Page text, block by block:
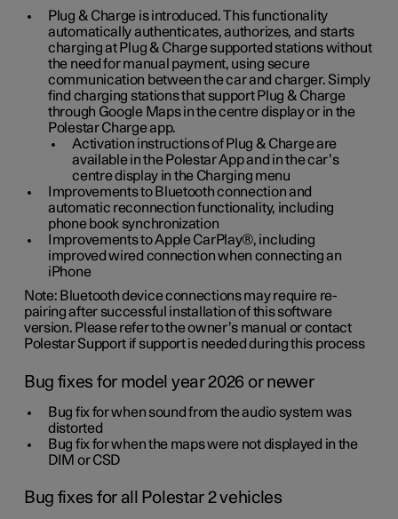
Plug & Charge is introduced. This functionality
automatically authenticates, authorizes, and starts
charging at Plug & Charge supported stations without
the need for manual payment, using secure
communication between the car and charger. Simply
find charging stations that support Plug & Charge
through Google Maps in the centre display or in the
Polestar Charge app.
Activation instructions of Plug & Charge are
available in the Polestar App and in the car’s
centre display in the Charging menu
Improvements to Bluetooth connection and
automatic reconnection functionality, including
phone book synchronization
Improvements to Apple CarPlay®, including
improved wired connection when connecting an
iPhone
Note: Bluetooth device connections may require re-
pairing after successful installation of this software
version. Please refer to the owner’s manual or contact
Polestar Support if support is needed during this process
Bug fixes for model year 2026 or newer
Bug fix for when sound from the audio system was
distorted
Bug fix for when the maps were not displayed in the
DIM or CSD
Bug fixes for all Polestar 2 vehicles